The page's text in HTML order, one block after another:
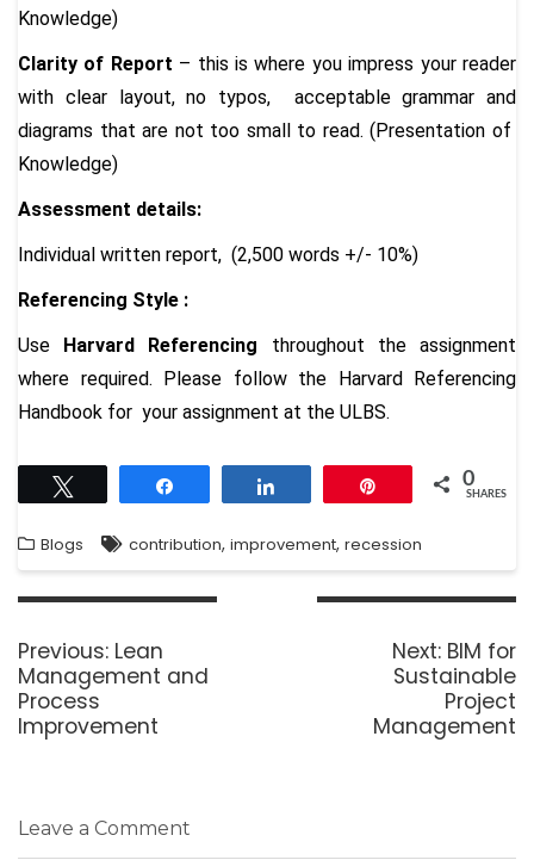
Knowledge)
Clarity of Report – this is where you impress your reader
with clear layout, no typos, acceptable grammar and
diagrams that are not too small to read. (Presentation of
Knowledge)
Assessment details:
Individual written report, (2,500 words +/- 10%)
Referencing Style :
Use Harvard Referencing throughout the assignment
where required. Please follow the Harvard Referencing
Handbook for your assignment at the ULBS.
0
SHARES
Blogs contribution, improvement, recession
Previous: Lean
Management and
Process
Improvement
Next: BIM for
Sustainable
Project
Management
Leave a Comment